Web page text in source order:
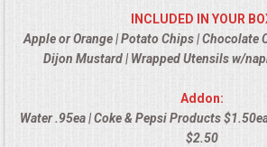
OKTOBERFEST
COMMERCIAL FOOD PREP
INCLUDED IN YOUR
Apple or Orange | Potato Chips | Chocolate
Dijon Mustard | Wrapped Utensils w/
Addon:
Water .95ea | Coke & Pepsi Products
$2.50